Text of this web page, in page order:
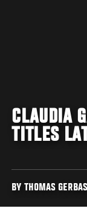
CLAUDIA
TITLES
BY THOMAS